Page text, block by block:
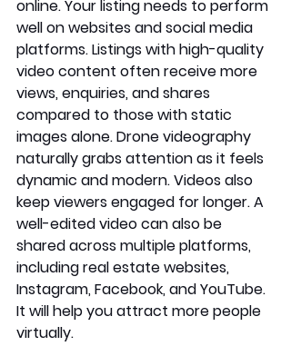
online. Your listing needs to perform
well on websites and social media
platforms. Listings with high-quality
video content often receive more
views, enquiries, and shares
compared to those with static
images alone. Drone videography
naturally grabs attention as it feels
dynamic and modern. Videos also
keep viewers engaged for longer. A
well-edited video can also be
shared across multiple platforms,
including real estate websites,
Instagram, Facebook, and YouTube.
It will help you attract more people
virtually.